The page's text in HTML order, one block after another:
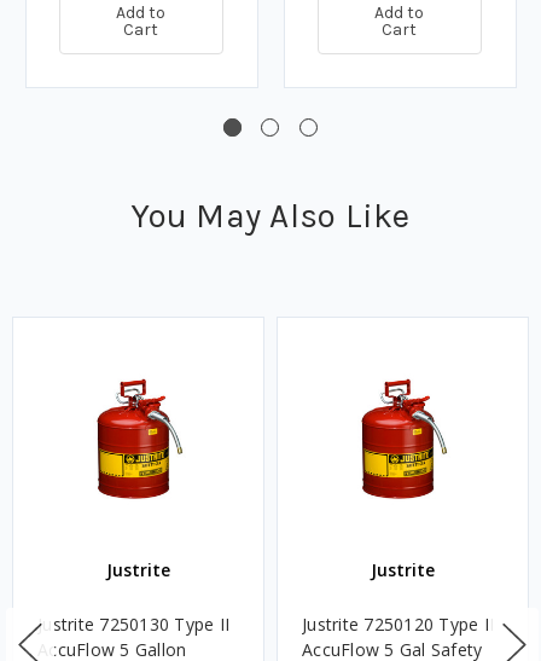
Add to
Cart
Add to
Cart
You May Also Like
Justrite
Justrite 7250130 Type II
AccuFlow 5 Gallon
Justrite
Justrite 7250120 Type II
AccuFlow 5 Gal Safety